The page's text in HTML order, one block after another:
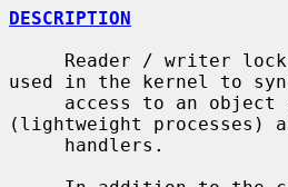
DESCRIPTION
used in the kernel to
(lightweight processes)